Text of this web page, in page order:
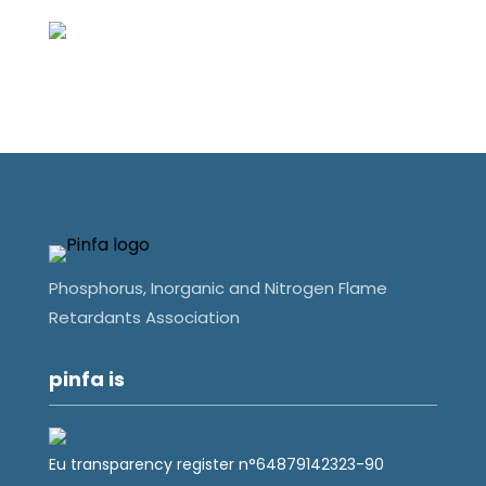
Phosphorus, Inorganic and Nitrogen Flame
Retardants Association
pinfa is
Eu transparency register n°64879142323-90